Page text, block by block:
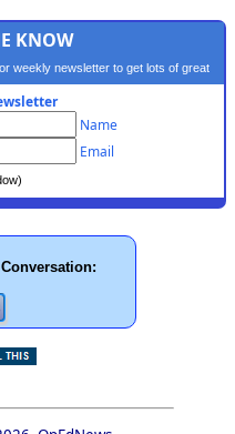
KNOW
weekly newsletter to get lots of great
Name
Email